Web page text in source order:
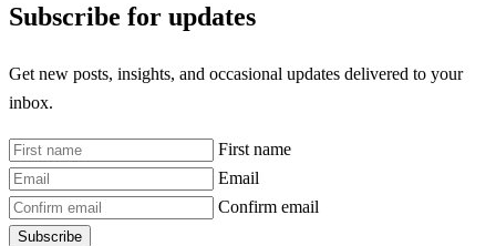
Subscribe for updates
Get new posts, insights, and occasional updates delivered to your
inbox.
First name
Email
Confirm email
Subscribe